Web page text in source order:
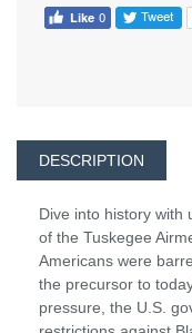
DESCRIPTION
Dive into history with
of the Tuskegee
Americans were
the precursor to
pressure, the U.S.